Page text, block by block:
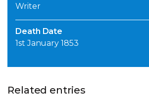
Writer
Death Date
1st January 1853
Related entries